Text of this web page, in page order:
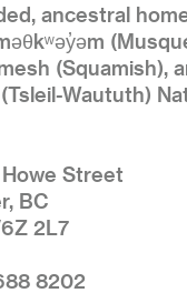
ancestral
(Squamish),
Waututh)
Howe Street
BC
2L7
8202